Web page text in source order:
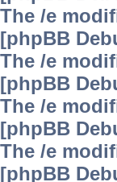
The /e
[phpBB
The /e
[phpBB
The /e
[phpBB
The /e
[phpBB